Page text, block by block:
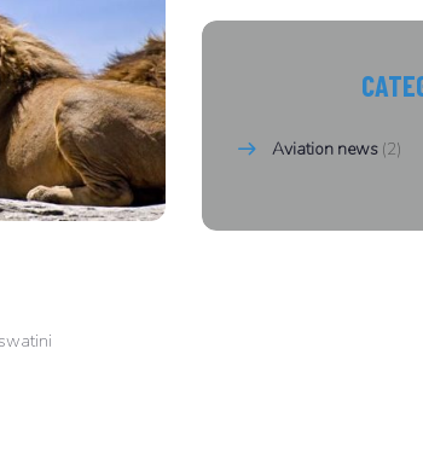
Aviation news (2)